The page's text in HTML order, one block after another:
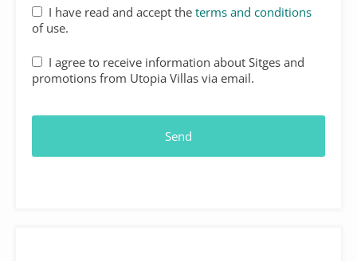
Your
Website
I have read and accept the terms and conditions
of use.
I agree to receive information about Sitges and
promotions from Utopia Villas via email.
Send